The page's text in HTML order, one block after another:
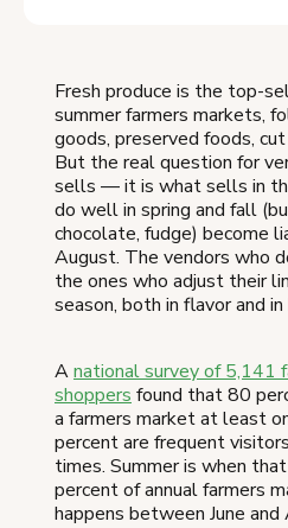
Fresh produce is the top-
summer farmers markets,
goods, preserved foods,
But the real question for
sells — it is what sells in
do well in spring and fall
chocolate, fudge) become
August. The vendors who
the ones who adjust their
season, both in flavor and
Anational survey of 5,141
shoppers found that 80
a farmers market at least
percent are frequent
times. Summer is when
percent of annual farmers
happens between June